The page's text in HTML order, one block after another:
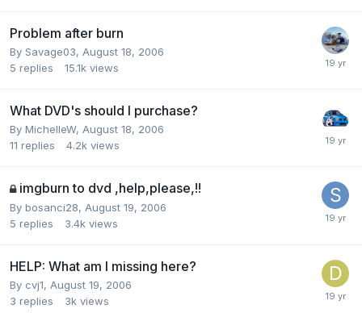
Problem after burn
By Savage03, August 18, 2006
5 replies 15.1k views
What DVD's should I purchase?
By MichelleW, August 18, 2006
11 replies 4.2k views
imgburn to dvd ,help,please,!!
By bosanci28, August 19, 2006
5 replies 3.4k views
HELP: What am I missing here?
By cvj1, August 19, 2006
3 replies 3k views